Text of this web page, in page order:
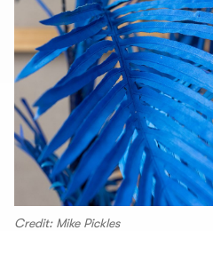
Credit: Mike Pickles